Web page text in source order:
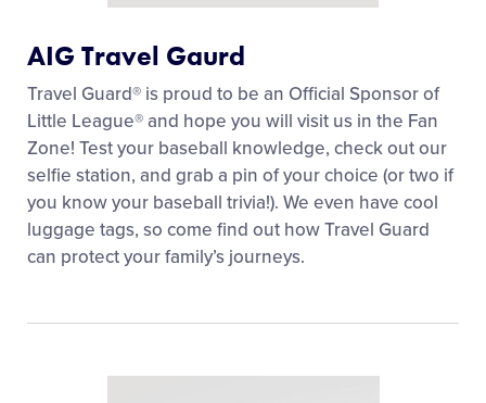
AIG Travel Gaurd
Travel Guard® is proud to be an Official Sponsor of
Little League® and hope you will visit us in the Fan
Zone! Test your baseball knowledge, check out our
selfie station, and grab a pin of your choice (or two if
you know your baseball trivia!). We even have cool
luggage tags, so come find out how Travel Guard
can protect your family’s journeys.